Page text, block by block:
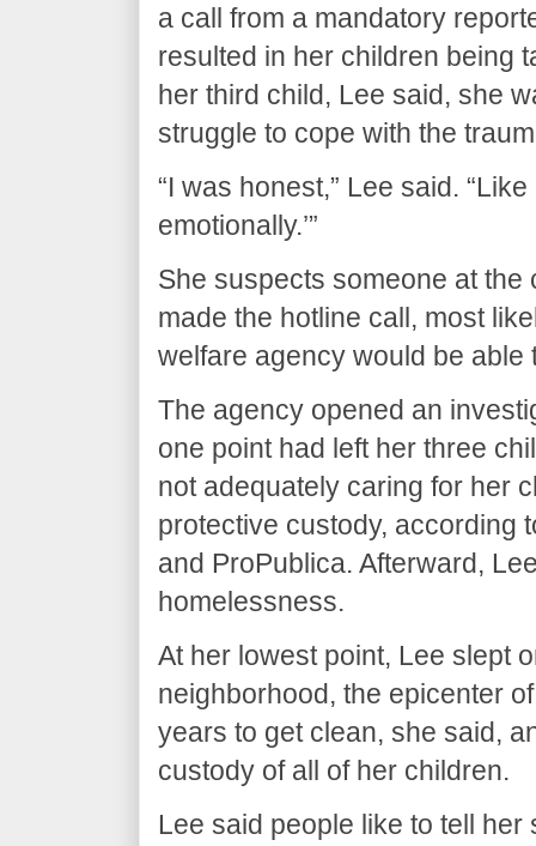
a call from a mandatory
resulted in her children being
her third child, Lee said, she
struggle to cope with the
“I was honest,” Lee said.
emotionally.’”
She suspects someone at
made the hotline call, most
welfare agency would be able
The agency opened an
one point had left her three
not adequately caring for her
protective custody, according
and ProPublica. Afterward,
homelessness.
At her lowest point, Lee slept
neighborhood, the epicenter
years to get clean, she said,
custody of all of her children.
Lee said people like to tell her